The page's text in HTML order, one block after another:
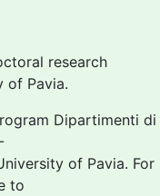
research
of Pavia.
Dipartimenti di
of Pavia. For
to